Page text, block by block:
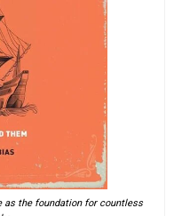
as the foundation for countless